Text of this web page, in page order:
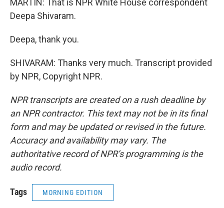
MARTIN: That is NPR White House correspondent
Deepa Shivaram.
Deepa, thank you.
SHIVARAM: Thanks very much. Transcript provided
by NPR, Copyright NPR.
NPR transcripts are created on a rush deadline by
an NPR contractor. This text may not be in its final
form and may be updated or revised in the future.
Accuracy and availability may vary. The
authoritative record of NPR’s programming is the
audio record.
Tags MORNING EDITION